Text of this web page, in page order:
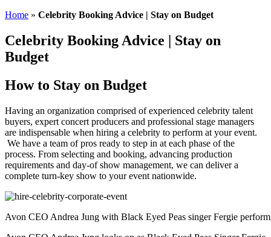
Home » Celebrity Booking Advice | Stay on Budget
Celebrity Booking Advice | Stay on
Budget
How to Stay on Budget
Having an organization comprised of experienced celebrity talent
buyers, expert concert producers and professional stage managers
are indispensable when hiring a celebrity to perform at your event.
We have a team of pros ready to step in at each phase of the
process. From selecting and booking, advancing production
requirements and day-of show management, we can deliver a
complete turn-key show to your event nationwide.
Avon CEO Andrea Jung with Black Eyed Peas singer Fergie